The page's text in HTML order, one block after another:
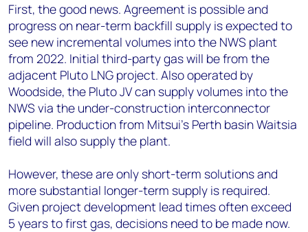
First, the good news. Agreement is possible and
progress on near-term backfill supply is expected to
see new incremental volumes into the NWS plant
from 2022. Initial third-party gas will be from the
adjacent Pluto LNG project. Also operated by
Woodside, the Pluto JV can supply volumes into the
NWS via the under-construction interconnector
pipeline. Production from Mitsui’s Perth basin Waitsia
field will also supply the plant.
However, these are only short-term solutions and
more substantial longer-term supply is required.
Given project development lead times often exceed
5 years to first gas, decisions need to be made now.